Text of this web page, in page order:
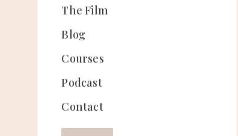
The Film
Blog
Courses
Podcast
Contact